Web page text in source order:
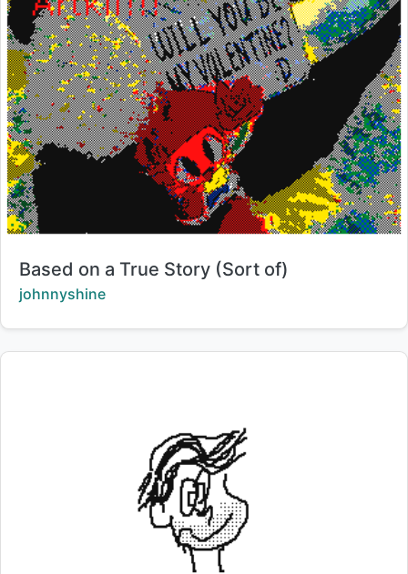
Title:
Based on a True Story (Sort of)
Creator:
johnnyshine